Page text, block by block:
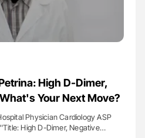
High D-Dimer,
Your Next Move?
Physician Cardiology ASP
High D-Dimer, Negative…